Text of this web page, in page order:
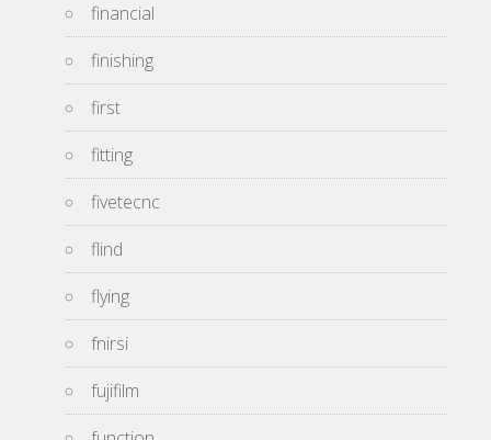
financial
finishing
first
fitting
fivetecnc
flind
flying
fnirsi
fujifilm